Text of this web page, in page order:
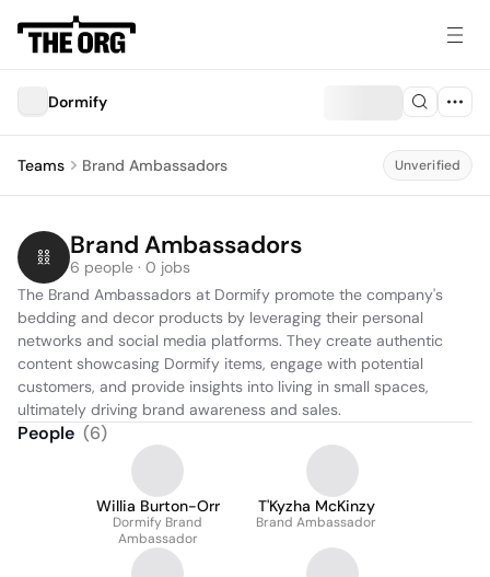
Dormify
Teams Brand Ambassadors Unverified
Brand Ambassadors
6 people · 0 jobs
The Brand Ambassadors at Dormify promote the company's
bedding and decor products by leveraging their personal
networks and social media platforms. They create authentic
content showcasing Dormify items, engage with potential
customers, and provide insights into living in small spaces,
ultimately driving brand awareness and sales.
People (6)
Willia Burton-Orr
Dormify Brand
Ambassador
T'Kyzha McKinzy
Brand Ambassador